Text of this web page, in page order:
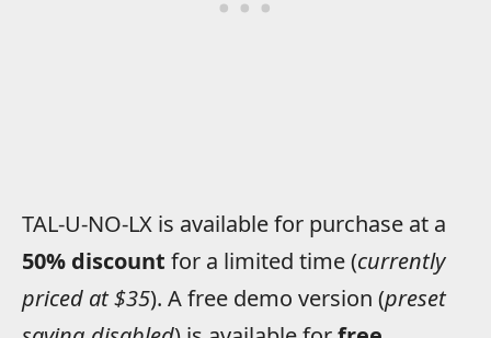
TAL-U-NO-LX is available for purchase at a
50% discount for a limited time (currently
priced at $35). A free demo version (preset